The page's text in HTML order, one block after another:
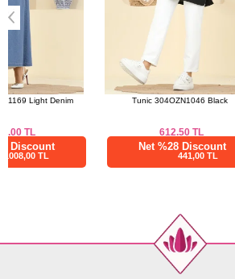
Tunic 304OZN1046 Black
Net %28 Discount
Dress